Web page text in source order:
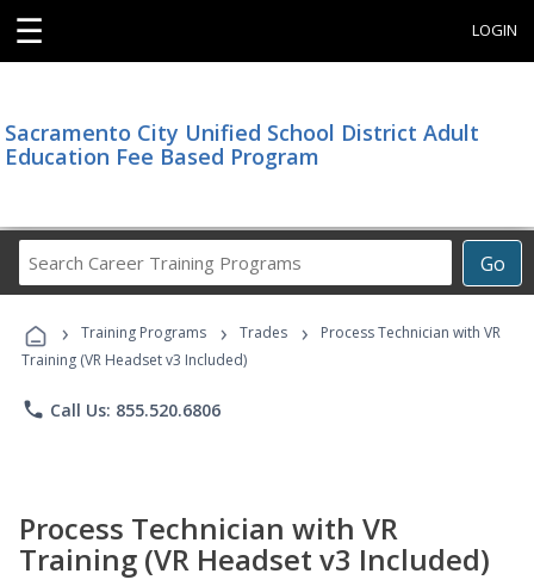
☰ LOGIN
Sacramento City Unified School District Adult
Education Fee Based Program
Go
Career
Programs
› Training Programs › Trades ›
Process Technician with VR
Training (VR Headset v3 Included)
phone Call Us: 855.520.6806
Process Technician with VR
Training (VR Headset v3 Included)